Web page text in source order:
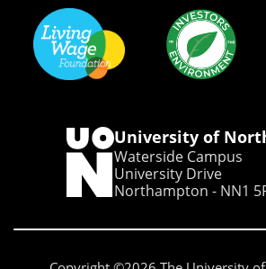
University of
Waterside Campus
University Drive
Northampton - NN1